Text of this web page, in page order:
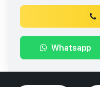
Whatsapp